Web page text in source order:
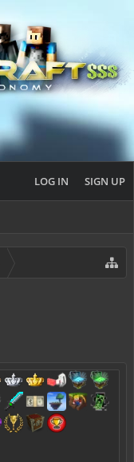
LOG IN SIGN UP